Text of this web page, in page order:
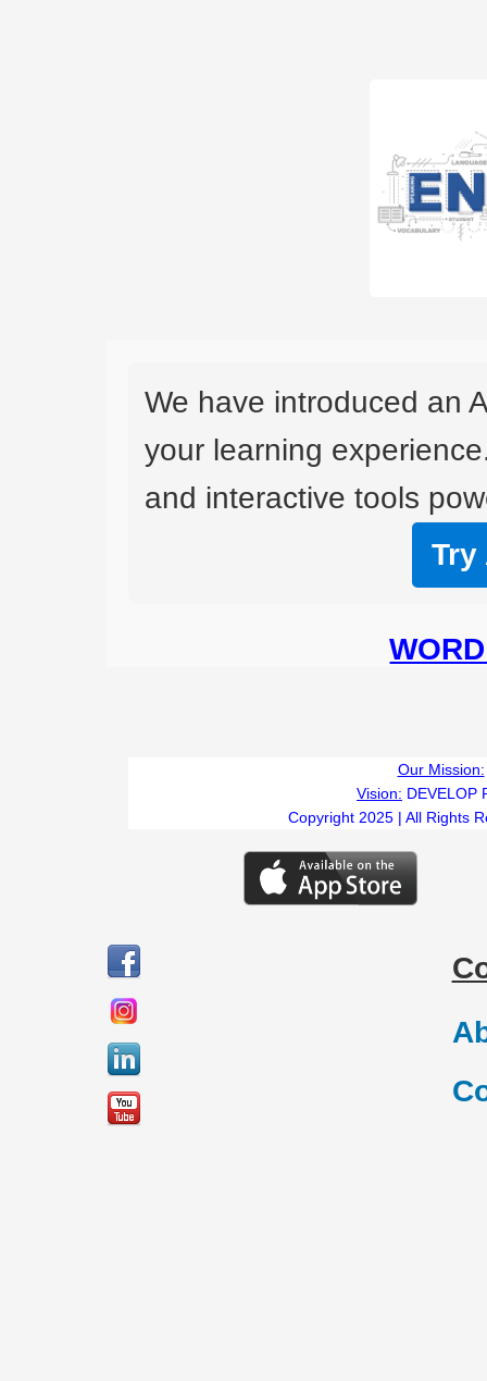
We have introduced an
your learning
and interactive tools
Try
Our Mission:
Vision: DEVELOP
Copyright 2025 | All Rights